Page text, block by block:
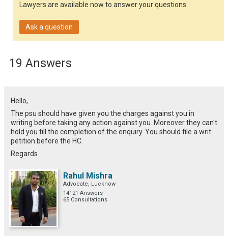
Lawyers are available now to answer your questions.
Ask a question
19 Answers
Hello,
The psu should have given you the charges against you in
writing before taking any action against you. Moreover they can't
hold you till the completion of the enquiry. You should file a writ
petition before the HC.
Regards
Rahul Mishra
Advocate, Lucknow
14121 Answers
65 Consultations